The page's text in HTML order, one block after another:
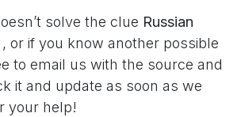
solve the clue Russian
, or if you know another possible
to email us with the source and
it and update as soon as we
your help!